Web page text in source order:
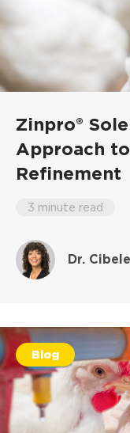
Zinpro®
Approach
Refinement
3 minute read
Dr.
Blog